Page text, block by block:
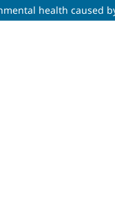
health caused